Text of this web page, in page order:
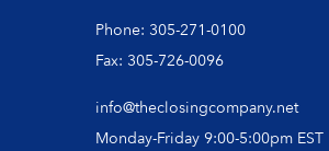
Phone: 305-271-0100
Fax: 305-726-0096
info@theclosingcompany.net
Monday-Friday 9:00-5:00pm EST